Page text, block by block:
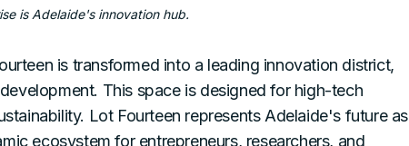
is Adelaide's innovation hub.
is transformed into a leading innovation district,
This space is designed for high-tech
Lot Fourteen represents Adelaide's future as
ecosystem for entrepreneurs, researchers, and